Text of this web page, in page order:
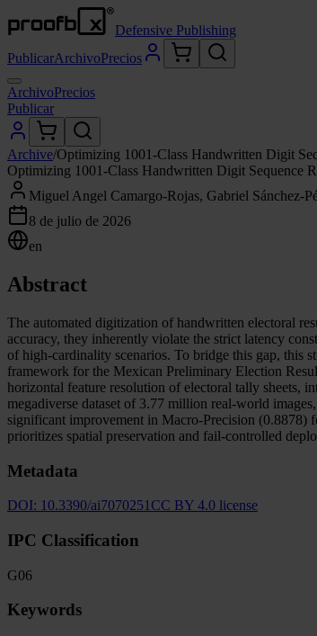
Defensive Publishing
PublicarArchivoPrecios
ArchivoPrecios
Publicar
Archive/Optimizing 1001-Class Handwritten Digit
Optimizing 1001-Class Handwritten Digit Sequence
Miguel Angel Camargo-Rojas, Gabriel Sánchez-
8 de julio de 2026
en
Abstract
The automated digitization of handwritten electoral
accuracy, they inherently violate the strict latency
of high-cardinality scenarios. To bridge this gap, this
framework for the Mexican Preliminary Election
horizontal feature resolution of electoral tally sheets,
megadiverse dataset of 3.77 million real-world
significant improvement in Macro-Precision (0.8878)
prioritizes spatial preservation and fail-controlled
Metadata
DOI: 10.3390/ai7070251 CC BY 4.0 license
IPC Classification
G06
Keywords